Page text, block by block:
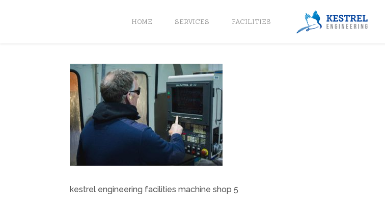
HOME SERVICES FACILITIES
kestrel engineering facilities machine shop 5